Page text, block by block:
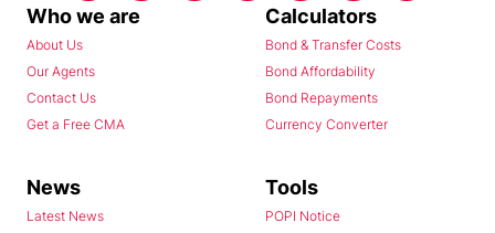
Who we are
About Us
Our Agents
Contact Us
Get a Free CMA
Calculators
Bond & Transfer Costs
Bond Affordability
Bond Repayments
Currency Converter
News
Latest News
Tools
POPI Notice